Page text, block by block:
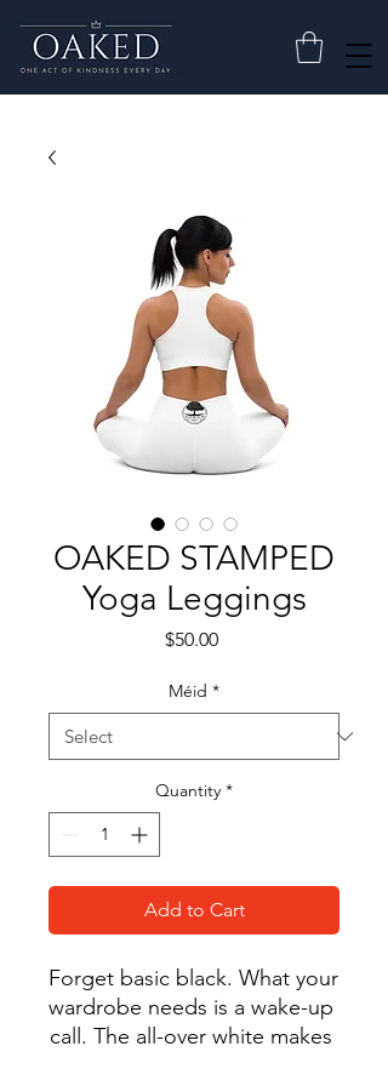
OAKED STAMPED
Yoga Leggings
$50.00Price
Méid *
Quantity *
Add to Cart
Forget basic black. What your
wardrobe needs is a wake-up
call. The all-over white makes